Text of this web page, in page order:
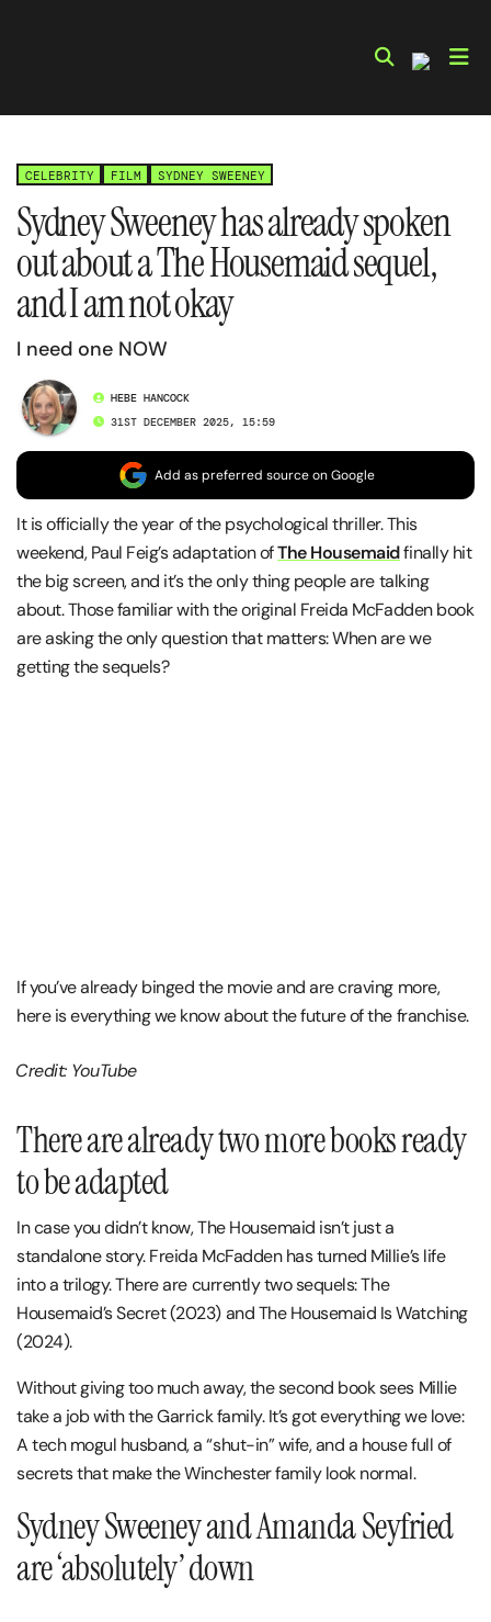
CELEBRITY FILM SYDNEY SWEENEY
Sydney Sweeney has already spoken
out about a The Housemaid sequel,
and I am not okay
I need one NOW
HEBE HANCOCK
31ST DECEMBER 2025, 15:59
Add as preferred source on Google
It is officially the year of the psychological thriller. This
weekend, Paul Feig’s adaptation ofThe Housemaidfinally hit
the big screen, and it’s the only thing people are talking
about. Those familiar with the original Freida McFadden book
are asking the only question that matters: When are we
getting the sequels?
If you’ve already binged the movie and are craving more,
here is everything we know about the future of the franchise.
Credit: YouTube
There are already two more books ready
to be adapted
In case you didn’t know, The Housemaid isn’t just a
standalone story. Freida McFadden has turned Millie’s life
into a trilogy. There are currently two sequels: The
Housemaid’s Secret (2023) and The Housemaid Is Watching
(2024).
Without giving too much away, the second book sees Millie
take a job with the Garrick family. It’s got everything we love:
A tech mogul husband, a “shut-in” wife, and a house full of
secrets that make the Winchester family look normal.
Sydney Sweeney and Amanda Seyfried
are ‘absolutely’ down